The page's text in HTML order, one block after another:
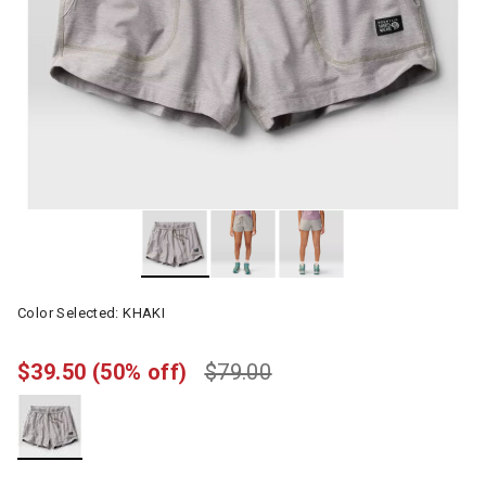
Color Selected:KHAKI
$79.00
$39.50 (50% off)